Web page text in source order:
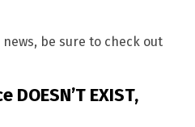
be sure to check out
EXIST,